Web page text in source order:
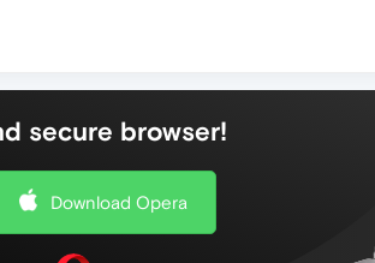
secure browser!
Download Opera